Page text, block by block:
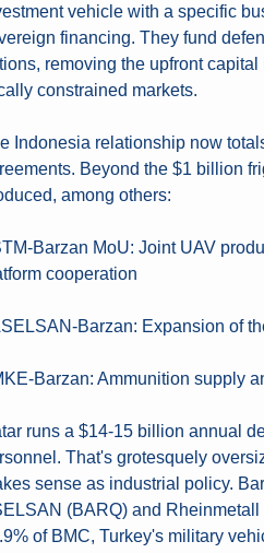
vehicle with a specific
financing. They fund
removing the upfront
constrained markets.
Indonesia relationship now
Beyond the $1 billion
among others:
Barzan MoU: Joint UAV
cooperation
Barzan: Expansion of
Barzan: Ammunition supply
runs a $14-15 billion annual
That's grotesquely
sense as industrial policy.
(BARQ) and
of BMC, Turkey's military